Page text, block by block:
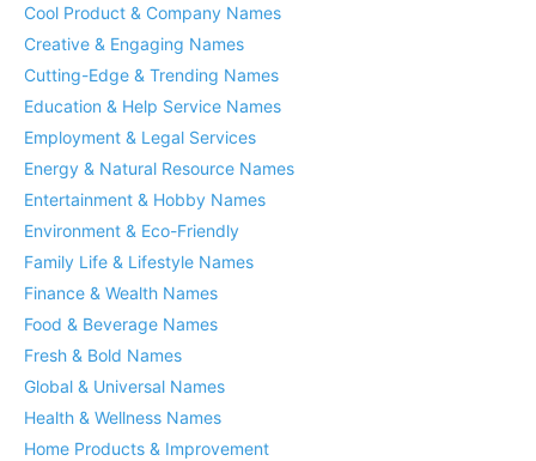
Cool Product & Company Names
Creative & Engaging Names
Cutting-Edge & Trending Names
Education & Help Service Names
Employment & Legal Services
Energy & Natural Resource Names
Entertainment & Hobby Names
Environment & Eco-Friendly
Family Life & Lifestyle Names
Finance & Wealth Names
Food & Beverage Names
Fresh & Bold Names
Global & Universal Names
Health & Wellness Names
Home Products & Improvement